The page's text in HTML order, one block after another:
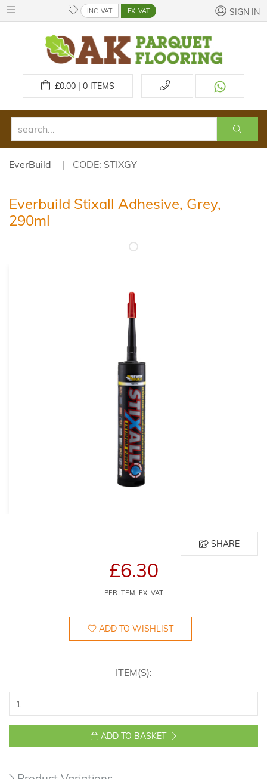
INC. VAT EX. VAT SIGN IN
£0.00 | 0ITEMS
EverBuild CODE: STIXGY
Everbuild Stixall Adhesive, Grey,
290ml
SHARE
£6.30
PER ITEM, EX. VAT
ADD TO WISHLIST
ITEM(S):
ADD TO BASKET